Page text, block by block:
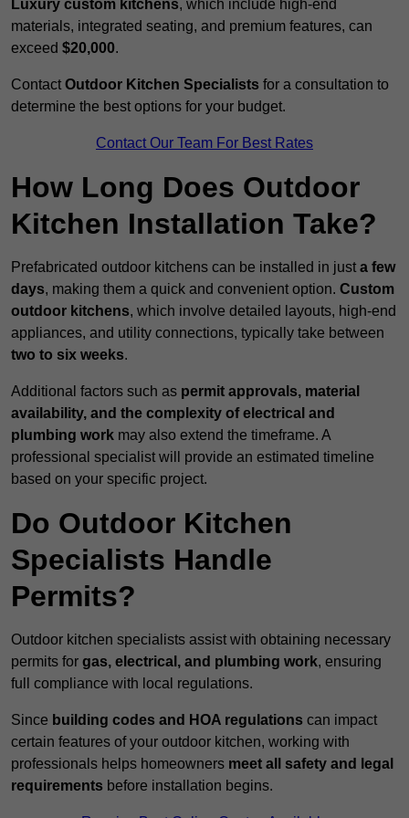
Luxury custom kitchens, which include high-end
materials, integrated seating, and premium features, can
exceed $20,000.
Contact Outdoor Kitchen Specialists for a consultation to
determine the best options for your budget.
Contact Our Team For Best Rates
How Long Does Outdoor
Kitchen Installation Take?
Prefabricated outdoor kitchens can be installed in just a few
days, making them a quick and convenient option. Custom
outdoor kitchens, which involve detailed layouts, high-end
appliances, and utility connections, typically take between
two to six weeks.
Additional factors such as permit approvals, material
availability, and the complexity of electrical and
plumbing work may also extend the timeframe. A
professional specialist will provide an estimated timeline
based on your specific project.
Do Outdoor Kitchen
Specialists Handle
Permits?
Outdoor kitchen specialists assist with obtaining necessary
permits for gas, electrical, and plumbing work, ensuring
full compliance with local regulations.
Since building codes and HOA regulations can impact
certain features of your outdoor kitchen, working with
professionals helps homeowners meet all safety and legal
requirements before installation begins.